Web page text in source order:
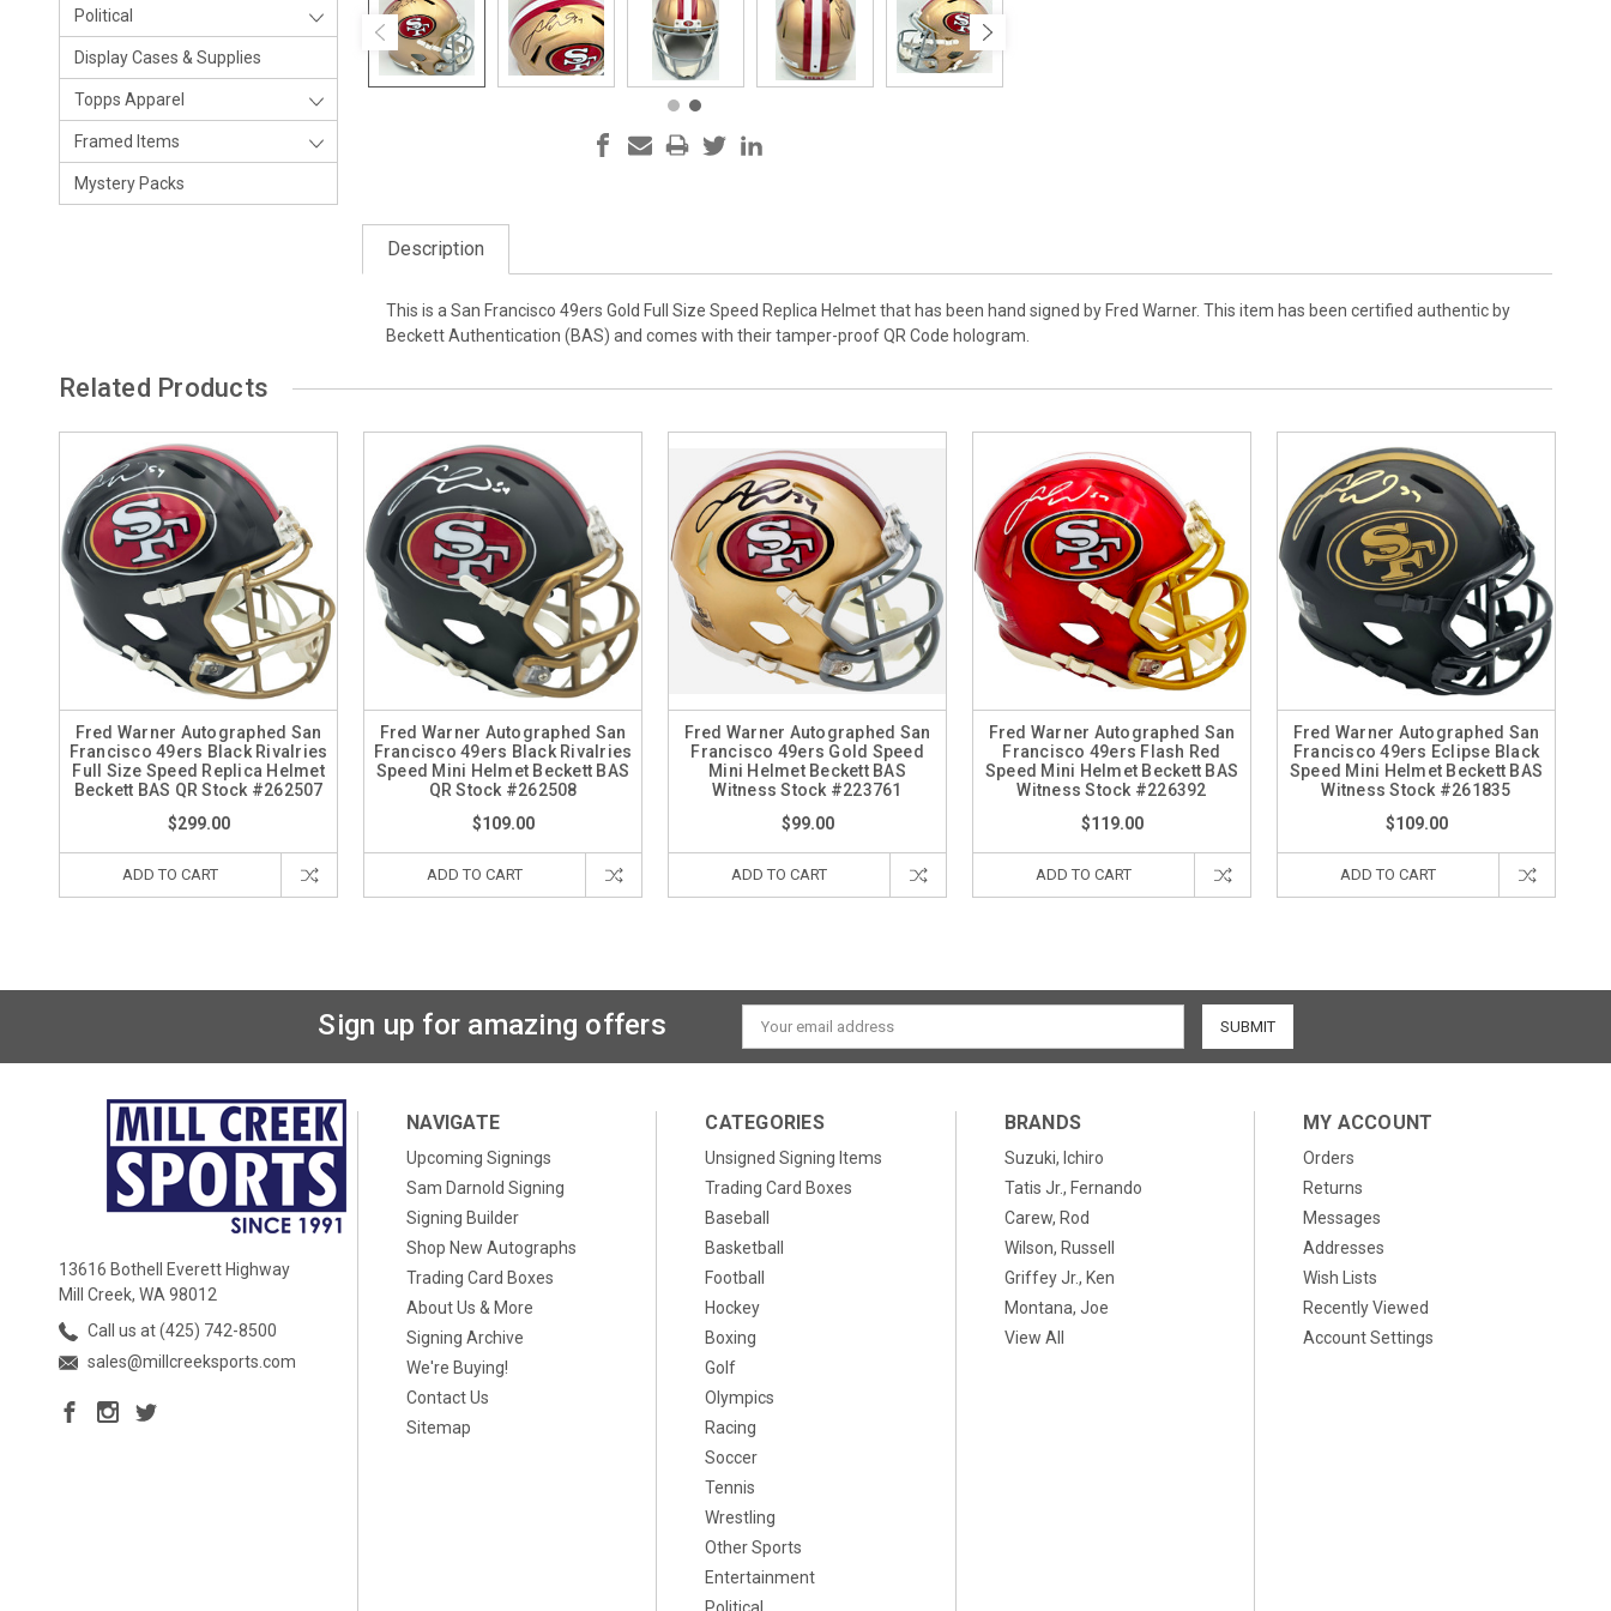
Political
Display Cases & Supplies
Topps Apparel
Framed Items
Mystery Packs
Description
This is a San Francisco 49ers Gold Full Size Speed Replica Helmet that has been hand signed by Fred Warner. This item has been certified authentic by
Beckett Authentication (BAS) and comes with their tamper-proof QR Code hologram.
Related Products
Fred Warner Autographed San
Francisco 49ers Black Rivalries
Full Size Speed Replica Helmet
Beckett BAS QR Stock #262507
$299.00
ADD TO CART
Fred Warner Autographed San
Francisco 49ers Black Rivalries
Speed Mini Helmet Beckett BAS
QR Stock #262508
$109.00
ADD TO CART
Fred Warner Autographed San
Francisco 49ers Gold Speed
Mini Helmet Beckett BAS
Witness Stock #223761
$99.00
ADD TO CART
Fred Warner Autographed San
Francisco 49ers Flash Red
Speed Mini Helmet Beckett BAS
Witness Stock #226392
$119.00
ADD TO CART
Fred Warner Autographed San
Francisco 49ers Eclipse Black
Speed Mini Helmet Beckett BAS
Witness Stock #261835
$109.00
ADD TO CART
Sign up for amazing offers
Email
Address
13616 Bothell Everett Highway
Mill Creek, WA 98012
Call us at (425) 742-8500
sales@millcreeksports.com
NAVIGATE
Upcoming Signings
Sam Darnold Signing
Signing Builder
Shop New Autographs
Trading Card Boxes
About Us & More
Signing Archive
We're Buying!
Contact Us
Sitemap
CATEGORIES
Unsigned Signing Items
Trading Card Boxes
Baseball
Basketball
Football
Hockey
Boxing
Golf
Olympics
Racing
Soccer
Tennis
Wrestling
Other Sports
Entertainment
BRANDS
Suzuki, Ichiro
Tatis Jr., Fernando
Carew, Rod
Wilson, Russell
Griffey Jr., Ken
Montana, Joe
View All
MY ACCOUNT
Orders
Returns
Messages
Addresses
Wish Lists
Recently Viewed
Account Settings